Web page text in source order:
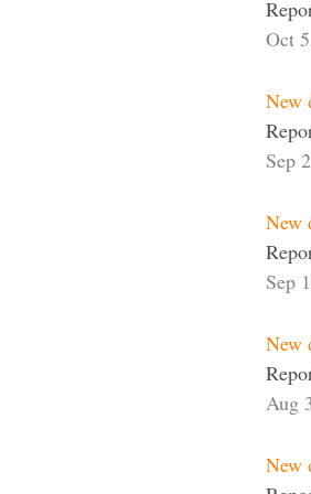
Oct
New
Sep
New
Sep
New
Aug
New